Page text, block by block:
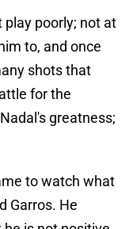
play poorly; not at
to, and once
shots that
for the
greatness;
to watch what
Garros. He